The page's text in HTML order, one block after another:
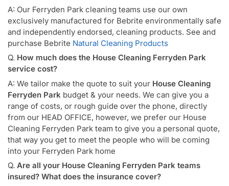
A: Our Ferryden Park cleaning teams use our own
exclusively manufactured for Bebrite environmentally safe
and independently endorsed, cleaning products. See and
purchase Bebrite Natural Cleaning Products
Q. How much does the House Cleaning Ferryden Park
service cost?
A: We tailor make the quote to suit your House Cleaning
Ferryden Park budget & your needs. We can give you a
range of costs, or rough guide over the phone, directly
from our HEAD OFFICE, however, we prefer our House
Cleaning Ferryden Park team to give you a personal quote,
that way you get to meet the people who will be coming
into your Ferryden Park home
Q. Are all your House Cleaning Ferryden Park teams
insured? What does the insurance cover?